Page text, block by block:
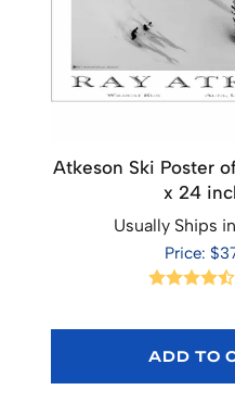
Atkeson Ski Poster
x 24
Usually Ships
Price:
ADD TO